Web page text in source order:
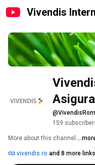
Vivendis
159
More about this channel
vivendis.ro and 8 more links